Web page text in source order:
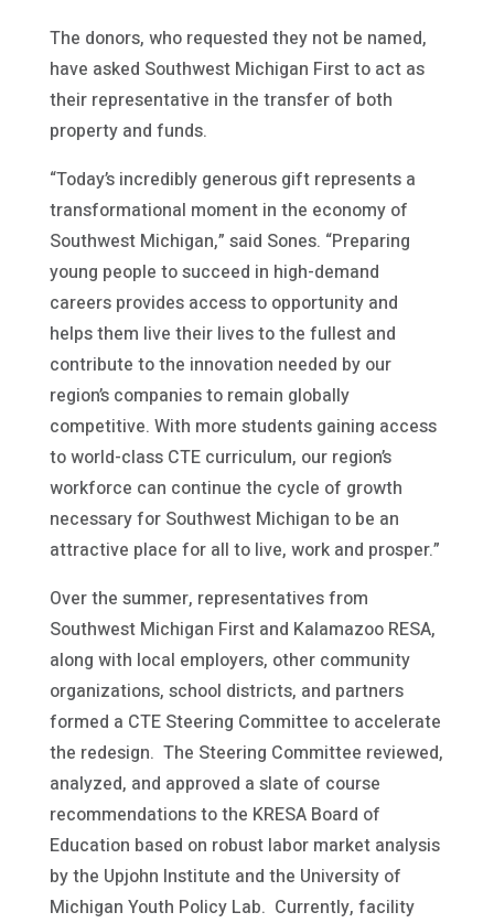
The donors, who requested they not be named,
have asked Southwest Michigan First to act as
their representative in the transfer of both
property and funds.
“Today’s incredibly generous gift represents a
transformational moment in the economy of
Southwest Michigan,” said Sones. “Preparing
young people to succeed in high-demand
careers provides access to opportunity and
helps them live their lives to the fullest and
contribute to the innovation needed by our
region’s companies to remain globally
competitive. With more students gaining access
to world-class CTE curriculum, our region’s
workforce can continue the cycle of growth
necessary for Southwest Michigan to be an
attractive place for all to live, work and prosper.”
Over the summer, representatives from
Southwest Michigan First and Kalamazoo RESA,
along with local employers, other community
organizations, school districts, and partners
formed a CTE Steering Committee to accelerate
the redesign. The Steering Committee reviewed,
analyzed, and approved a slate of course
recommendations to the KRESA Board of
Education based on robust labor market analysis
by the Upjohn Institute and the University of
Michigan Youth Policy Lab. Currently, facility